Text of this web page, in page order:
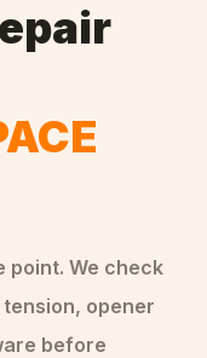
point. We check
opener
before